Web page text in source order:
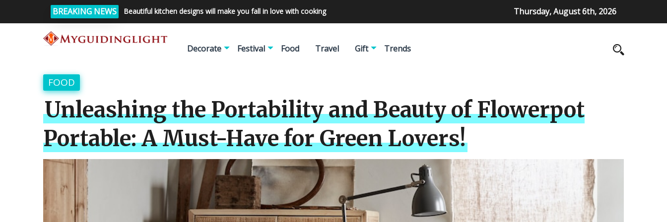
BREAKING NEWS Beautiful kitchen designs will make you fall in love with cooking Thursday, August 6th, 2026
Decorate Festival Food Travel Gift Trends
FOOD
Unleashing the Portability and Beauty of Flowerpot
Portable: A Must-Have for Green Lovers!